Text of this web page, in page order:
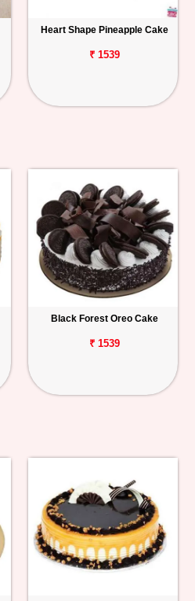
Heart Shape Pineapple Cake
₹ 1539
Black Forest Oreo Cake
₹ 1539